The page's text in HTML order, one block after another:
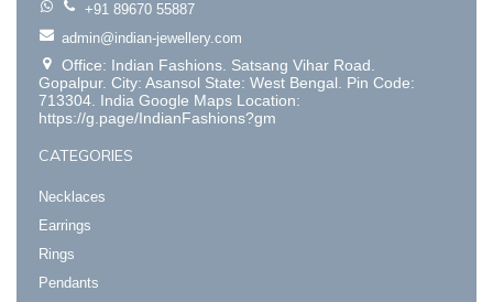
+91 89670 55887
admin@indian-jewellery.com
Office: Indian Fashions. Satsang Vihar Road.
Gopalpur. City: Asansol State: West Bengal. Pin Code:
713304. India Google Maps Location:
https://g.page/IndianFashions?gm
CATEGORIES
Necklaces
Earrings
Rings
Pendants